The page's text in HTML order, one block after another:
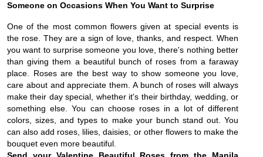
Someone on Occasions When You Want to Surprise
One of the most common flowers given at special events is
the rose. They are a sign of love, thanks, and respect. When
you want to surprise someone you love, there's nothing better
than giving them a beautiful bunch of roses from a faraway
place. Roses are the best way to show someone you love,
care about and appreciate them. A bunch of roses will always
make their day special, whether it's their birthday, wedding, or
something else. You can choose roses in a lot of different
colors, sizes, and types to make your bunch stand out. You
can also add roses, lilies, daisies, or other flowers to make the
bouquet even more beautiful.